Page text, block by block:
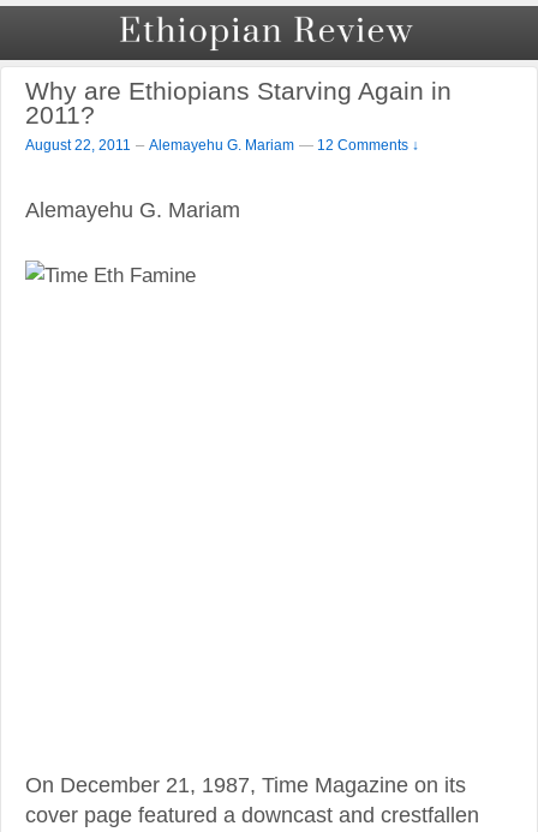
Why are Ethiopians Starving Again in
2011?
August 22, 2011 – Alemayehu G. Mariam — 12 Comments ↓
Alemayehu G. Mariam
On December 21, 1987, Time Magazine on its
cover page featured a downcast and crestfallen